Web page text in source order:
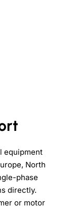
equipment
North
phase
directly.
or motor